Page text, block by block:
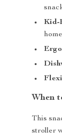
Kid-
When
This
stroller